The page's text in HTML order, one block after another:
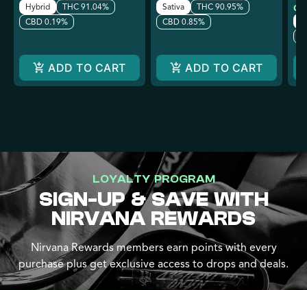
Hybrid
THC 91.04%
CBD 0.19%
ADD TO CART
Sativa
THC 90.95%
CBD 0.85%
ADD TO CART
LOYALTY PROGRAM
SIGN-UP & SAVE WITH
NIRVANA REWARDS
Nirvana Rewards members earn points with every
purchase plus get exclusive access to drops and deals.